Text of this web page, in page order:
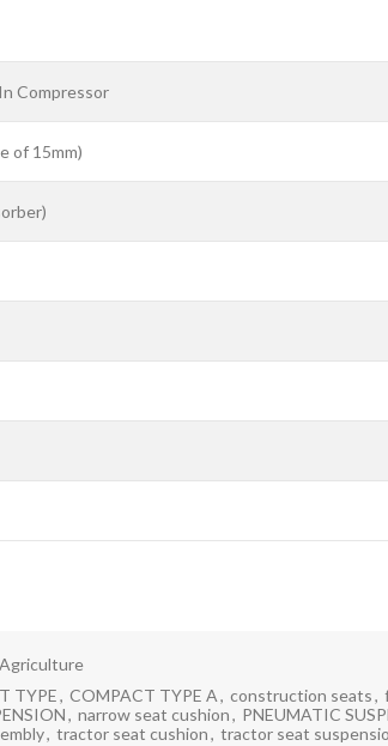
Compressor
of 15mm)
TYPE, COMPACT TYPE A, construction seats,
, narrow seat cushion, PNEUMATIC
, tractor seat cushion, tractor seat